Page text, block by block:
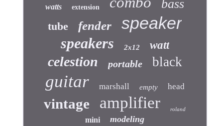
watts extension bass
tube fender speaker
speakers 2x12 watt
celestion portable black
guitar marshall empty head
vintage amplifier roland
mini modeling